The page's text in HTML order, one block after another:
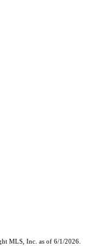
MLS, Inc. as of 6/1/2026.